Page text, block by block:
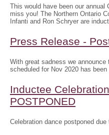
This would have been our annual
miss you! The Northern Ontario
Infanti and Ron Schryer are
Press Release -
With great sadness we
scheduled for Nov 2020 has been
Inductee
POSTPONED
Celebration dance postponed